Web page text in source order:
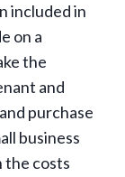
included in
on a
the
and
purchase
business
the costs